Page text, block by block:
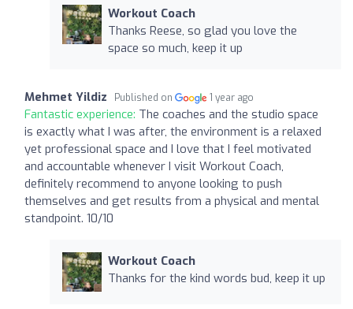
Workout Coach
Thanks Reese, so glad you love the
space so much, keep it up
Mehmet Yildiz Published on 1 year ago
Fantastic experience: The coaches and the studio space
is exactly what I was after, the environment is a relaxed
yet professional space and I love that I feel motivated
and accountable whenever I visit Workout Coach,
definitely recommend to anyone looking to push
themselves and get results from a physical and mental
standpoint. 10/10
Workout Coach
Thanks for the kind words bud, keep it up